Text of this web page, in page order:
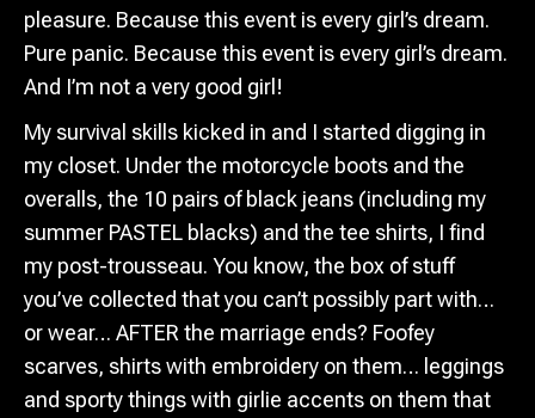
pleasure. Because this event is every girl’s dream.
Pure panic. Because this event is every girl’s dream.
And I’m not a very good girl!
My survival skills kicked in and I started digging in
my closet. Under the motorcycle boots and the
overalls, the 10 pairs of black jeans (including my
summer PASTEL blacks) and the tee shirts, I find
my post-trousseau. You know, the box of stuff
you’ve collected that you can’t possibly part with…
or wear… AFTER the marriage ends? Foofey
scarves, shirts with embroidery on them… leggings
and sporty things with girlie accents on them that